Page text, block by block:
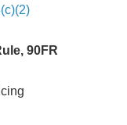
90FR